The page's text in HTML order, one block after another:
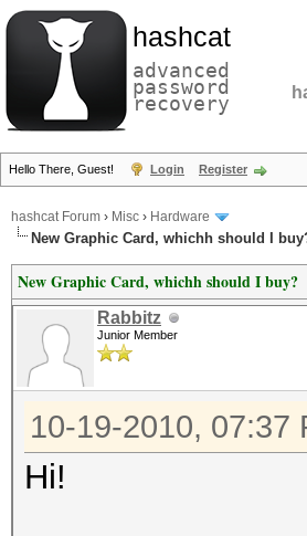
hashcat
advanced
password
recovery
Hello There, Guest! Login Register
hashcat Forum › Misc › Hardware
New Graphic Card, whichh should I
New Graphic Card, whichh should I buy?
Rabbitz
Junior Member
10-19-2010, 07:37
Hi!